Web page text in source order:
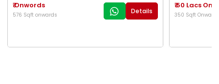
₹ Onwords
576 Sqft onwards Details
₹ 50 Lacs
350 Sqft